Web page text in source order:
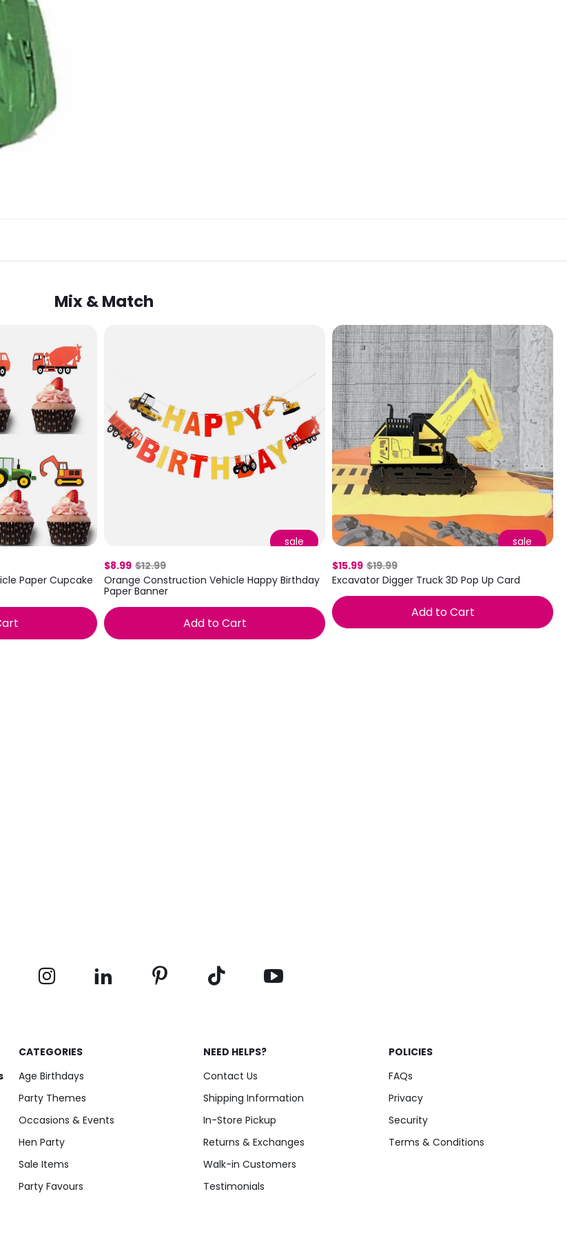
Mix & Match
Paper Cupcake
sale
$8.99 $12.99
Orange Construction Vehicle Happy Birthday
Paper Banner
Add to Cart
sale
$15.99 $19.99
Excavator Digger Truck 3D Pop Up Card
Add to Cart
CATEGORIES
Age Birthdays
Party Themes
Occasions & Events
Hen Party
Sale Items
Party Favours
NEED HELPS?
Contact Us
Shipping Information
In-Store Pickup
Returns & Exchanges
Walk-in Customers
Testimonials
POLICIES
FAQs
Privacy
Security
Terms & Conditions